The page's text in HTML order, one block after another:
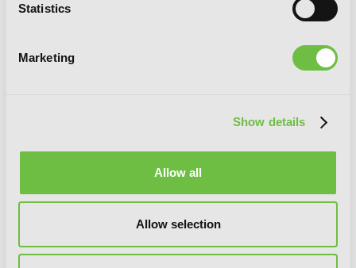
Statistics
Marketing
Show details
Allow all
Allow selection